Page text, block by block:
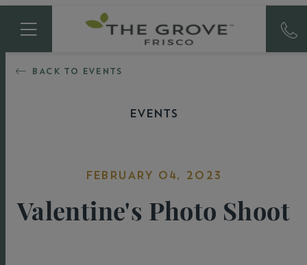
BACK TO EVENTS
EVENTS
FEBRUARY 04, 2023
Valentine's Photo Shoot